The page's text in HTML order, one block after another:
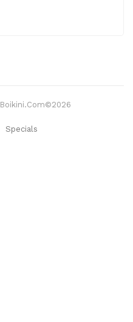
Boikini.com©2026
Specials